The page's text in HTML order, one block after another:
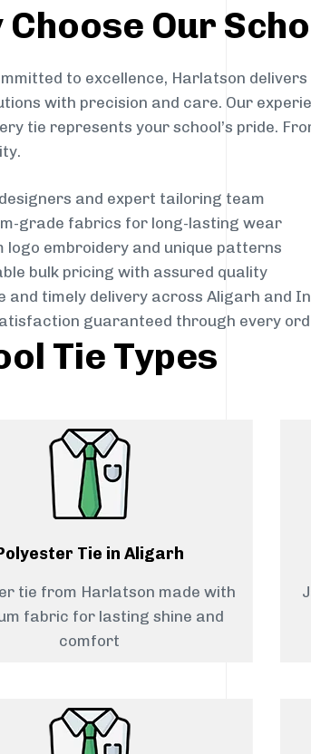
Choose Our
to excellence, Harlatson
with precision and care. Our
tie represents your school’s pride.
and expert tailoring team
grade fabrics for long-lasting wear
logo embroidery and unique patterns
bulk pricing with assured quality
and timely delivery across Aligarh and
guaranteed through every
Tie Types
Tie in Aligarh
tie from Harlatson made with
fabric for lasting shine and
comfort